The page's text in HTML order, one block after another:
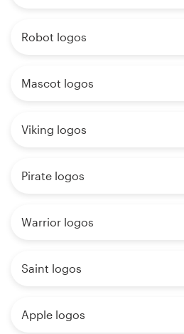
Robot logos
Mascot logos
Viking logos
Pirate logos
Warrior logos
Saint logos
Apple logos